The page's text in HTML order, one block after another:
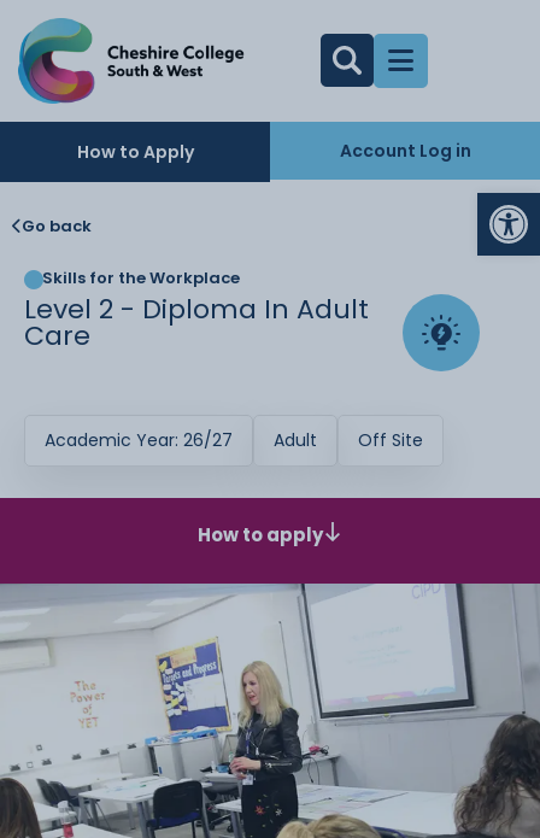
How to Apply Account Log in
Go back
Skills for the Workplace
Level 2 - Diploma In Adult
Care
Academic Year: 26/27 Adult Off Site
How to apply